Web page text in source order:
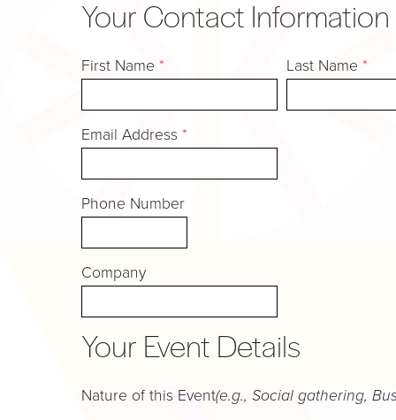
Your Contact Information
First Name * Last Name *
Email Address *
Phone Number
Company
Your Event Details
Nature of this Event(e.g., Social gathering,